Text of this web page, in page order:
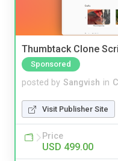
Thumbtack Clone
Sponsored
posted by Sangvish in
Visit Publisher Site
Price
USD 499.00